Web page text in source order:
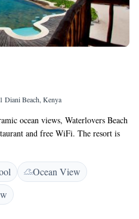
Diani Beach, Kenya
ocean views, Waterlovers Beach
and free WiFi. The resort is
combines Swahili
atmosphere. All suites have a
spacious villa also offers a fully
overlooking the ocean, Tides
with local ingredients. Cocktails
the resort's beach bar.
Ocean View